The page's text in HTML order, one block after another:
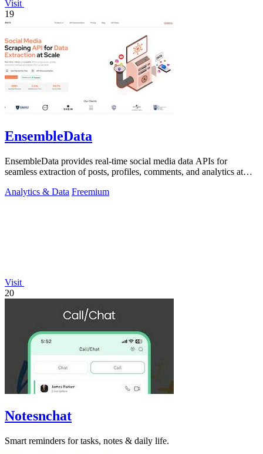
Visit
19
EnsembleData
EnsembleData provides real-time social media data APIs for
seamless extraction of posts, profiles, comments, and analytics at
Analytics & Data Freemium
Visit
20
Notesnchat
Smart reminders for tasks, notes & daily life.